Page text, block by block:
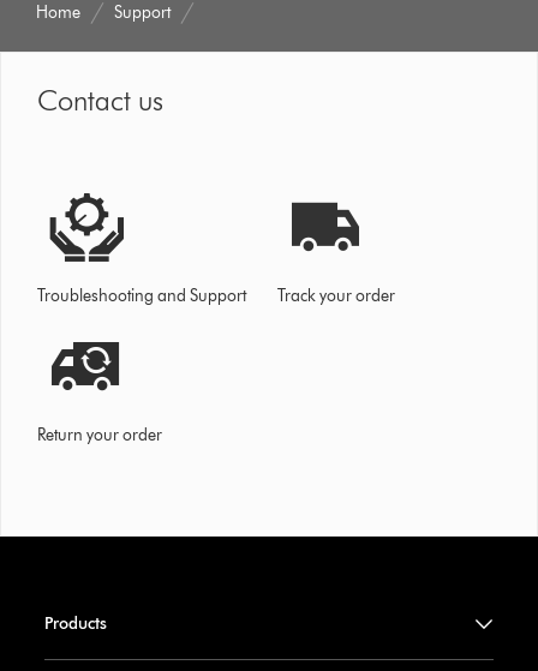
Home Support
Contact us
Troubleshooting and Support Track your order
Return your order
Products